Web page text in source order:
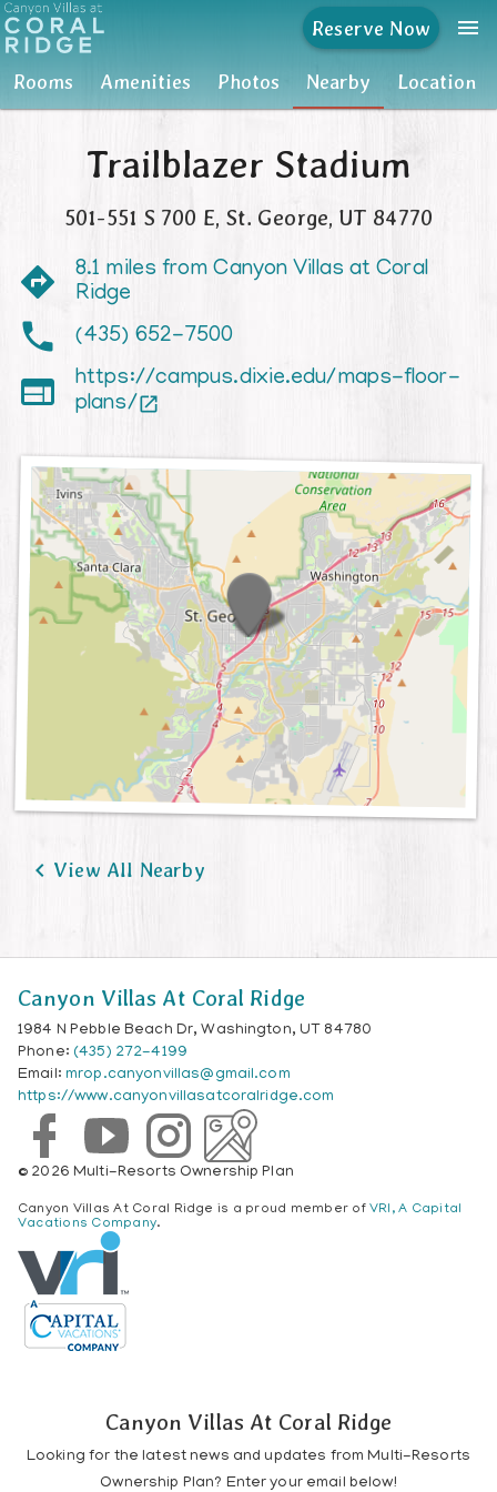
Reserve Now menu
Rooms Amenities Photos Nearby Location
Rooms
Location
Trailblazer Stadium
501-551 S 700 E, St. George, UT 84770
8.1 miles from Canyon Villas at Coral
Ridge
(435) 652-7500

https://campus.dixie.edu/maps-floor-
plans/
 View All Nearby
Canyon Villas At Coral Ridge
1984 N Pebble Beach Dr, Washington, UT 84780
Phone: (435) 272-4199
Email: mrop.canyonvillas@gmail.com
https://www.canyonvillasatcoralridge.com
© 2026 Multi-Resorts Ownership Plan
Canyon Villas At Coral Ridge is a proud member of VRI, A Capital
Vacations Company.
Canyon Villas At Coral Ridge
Looking for the latest news and updates from Multi-Resorts
Ownership Plan? Enter your email below!